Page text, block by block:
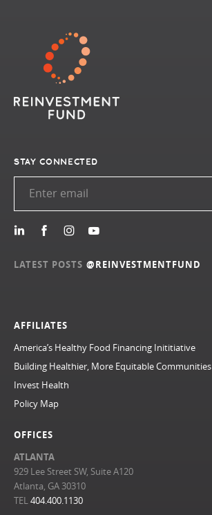
AFFILIATES
America’s Healthy Food Financing Inititiative
Building Healthier, More Equitable Communities
Invest Health
Policy Map
OFFICES
ATLANTA
929 Lee Street SW, Suite A120
Atlanta, GA 30310
TEL404.400.1130
STAY CONNECTED
LATEST POSTS @REINVESTMENTFUND